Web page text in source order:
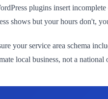
plugins insert
shows but your hours don't,
your service area schema
local business, not a national